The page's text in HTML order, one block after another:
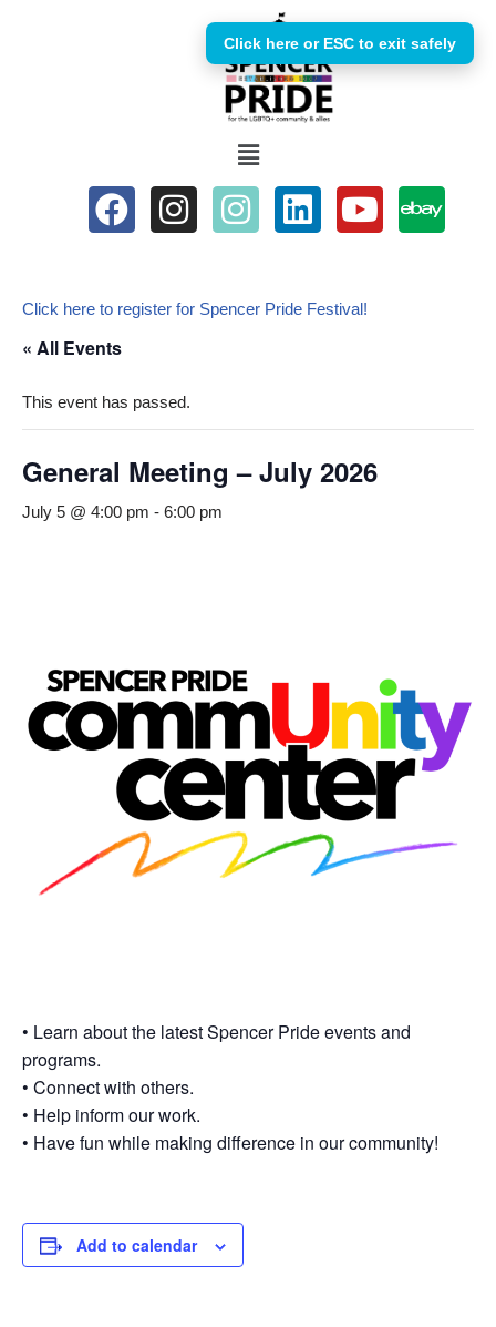
Click here to register for Spencer Pride Festival!
« All Events
This event has passed.
General Meeting – July 2026
July 5 @ 4:00 pm - 6:00 pm
• Learn about the latest Spencer Pride events and
programs.
• Connect with others.
• Help inform our work.
• Have fun while making difference in our community!
Add to calendar
Click here or ESC to exit safely